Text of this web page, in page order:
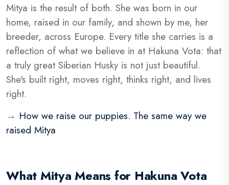
Mitya is the result of both. She was born in our
home, raised in our family, and shown by me, her
breeder, across Europe. Every title she carries is a
reflection of what we believe in at Hakuna Vota: that
a truly great Siberian Husky is not just beautiful.
She's built right, moves right, thinks right, and lives
right.
→ How we raise our puppies. The same way we
raised Mitya
What Mitya Means for Hakuna Vota